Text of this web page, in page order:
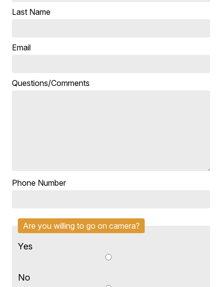
Last Name
Email
Questions/Comments
Phone Number
Are you willing to go on camera?
Yes
No